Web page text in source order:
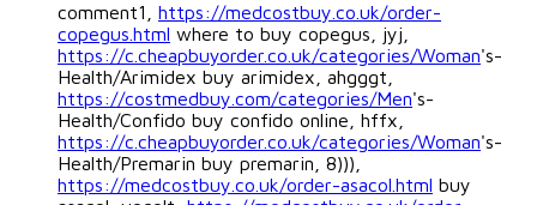
comment1, https://medcostbuy.co.uk/order-
copegus.html where to buy copegus, jyj,
https://c.cheapbuyorder.co.uk/categories/Woman's-
Health/Arimidex buy arimidex, ahgggt,
https://costmedbuy.com/categories/Men's-
Health/Confido buy confido online, hffx,
https://c.cheapbuyorder.co.uk/categories/Woman's-
Health/Premarin buy premarin, 8))),
https://medcostbuy.co.uk/order-asacol.html buy